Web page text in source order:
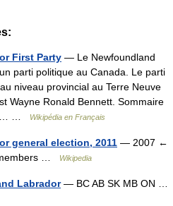
First Party — Le Newfoundland
parti politique au Canada. Le parti
niveau provincial au Terre Neuve
Wayne Ronald Bennett. Sommaire
…
Wikipédia en Français
general election, 2011 — 2007 ←
…
Wikipedia
Labrador— BC AB SK MB ON …